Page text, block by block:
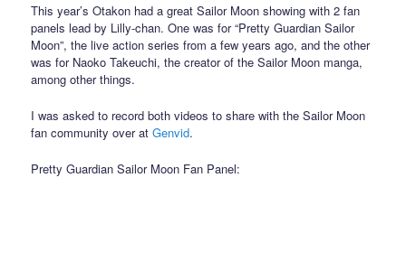
This year’s Otakon had a great Sailor Moon showing with 2 fan
panels lead by Lilly-chan. One was for “Pretty Guardian Sailor
Moon”, the live action series from a few years ago, and the other
was for Naoko Takeuchi, the creator of the Sailor Moon manga,
among other things.
I was asked to record both videos to share with the Sailor Moon
fan community over atGenvid.
Pretty Guardian Sailor Moon Fan Panel: